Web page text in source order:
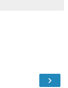
›